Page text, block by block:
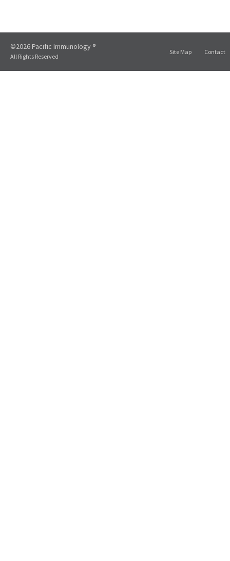
©2026 Pacific Immunology ®
All Rights Reserved
Site Map Contact